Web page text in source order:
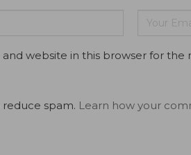
and website in this browser for
reduce spam. Learn how your